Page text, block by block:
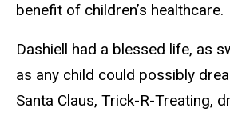
benefit of children’s healthcare.
Dashiell had a blessed life, as
as any child could possibly
Santa Claus, Trick-R-Treating,